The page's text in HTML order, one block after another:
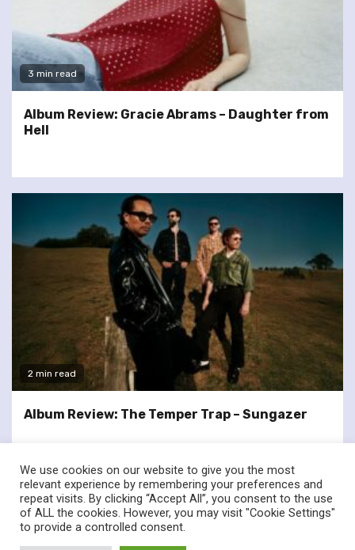
3 min read
Album Review: Gracie Abrams – Daughter from
Hell
2 min read
Album Review: The Temper Trap – Sungazer
twitterfacebook
We use cookies on our website to give you the most
relevant experience by remembering your preferences and
repeat visits. By clicking “Accept All”, you consent to the use
of ALL the cookies. However, you may visit "Cookie Settings"
to provide a controlled consent.